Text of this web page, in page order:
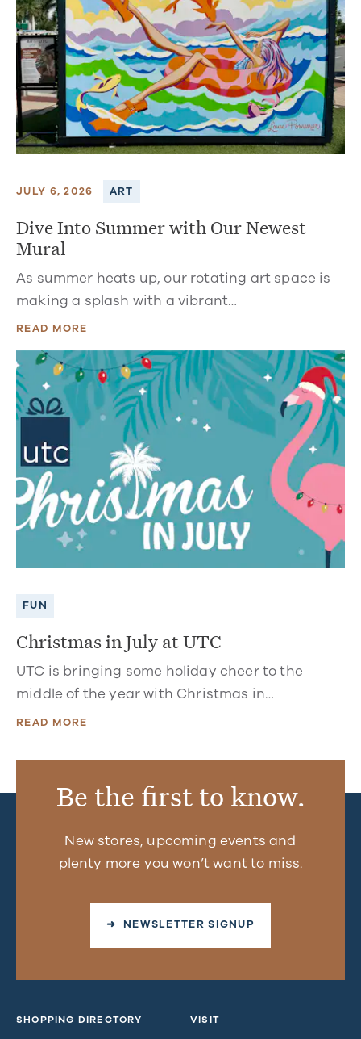
JULY 6, 2026 ART
Dive Into Summer with Our Newest
Mural
As summer heats up, our rotating art space is
making a splash with a vibrant…
READ MORE
FUN
Christmas in July at UTC
UTC is bringing some holiday cheer to the
middle of the year with Christmas in…
READ MORE
Be the first to know.
New stores, upcoming events and
plenty more you won’t want to miss.
➜ NEWSLETTER SIGNUP
SHOPPING DIRECTORY
VISIT